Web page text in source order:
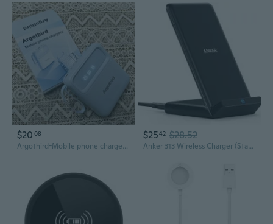
$20 08
Argothird-Mobile phone chargers-Built-in cable, 6 output ports, 3 input ports (10000mAh)
$2542 $28.52
Anker 313 Wireless Charger (Stand), QiCertified 10W FastCharging